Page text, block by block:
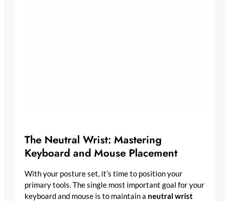
The Neutral Wrist: Mastering
Keyboard and Mouse Placement
With your posture set, it’s time to position your
primary tools. The single most important goal for your
keyboard and mouse is to maintain a neutral wrist